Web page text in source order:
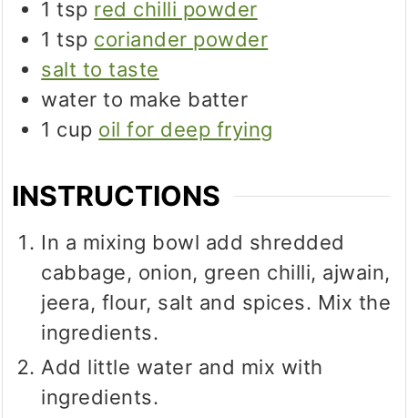
1 tsp red chilli powder
1 tsp coriander powder
salt to taste
water to make batter
1 cup oil for deep frying
INSTRUCTIONS
In a mixing bowl add shredded
cabbage, onion, green chilli, ajwain,
jeera, flour, salt and spices. Mix the
ingredients.
Add little water and mix with
ingredients.